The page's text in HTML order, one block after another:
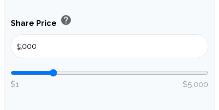
Share Price help
$
$1 $5,000